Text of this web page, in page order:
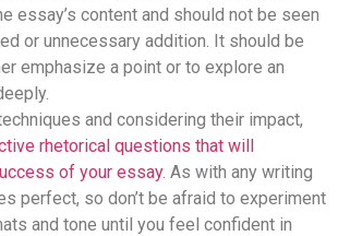
essay’s content and should not be seen
or unnecessary addition. It should be
emphasize a point or to explore an
and considering their impact,
rhetorical questions that will
of your essay. As with any writing
perfect, so don’t be afraid to experiment
and tone until you feel confident in